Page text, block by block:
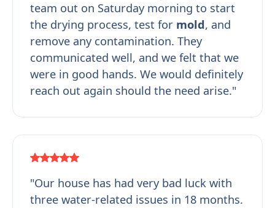
team out on Saturday morning to start
the drying process, test for mold, and
remove any contamination. They
communicated well, and we felt that we
were in good hands. We would definitely
reach out again should the need arise."
"Our house has had very bad luck with
three water-related issues in 18 months.